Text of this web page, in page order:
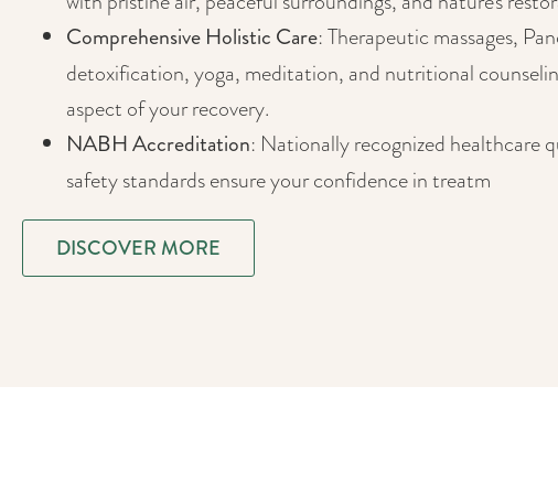
Comprehensive Holistic Care: Therapeutic massages,
detoxification, yoga, meditation, and nutritional
aspect of your recovery.
NABH Accreditation: Nationally recognized healthcare
safety standards ensure your confidence in treatm
DISCOVER MORE